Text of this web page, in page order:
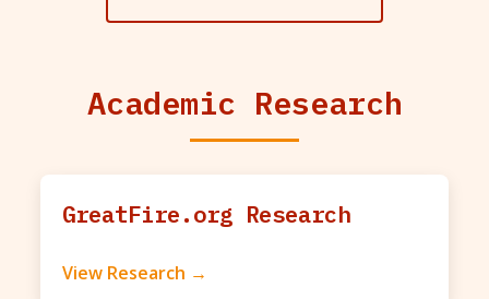
Academic Research
GreatFire.org Research
View Research →